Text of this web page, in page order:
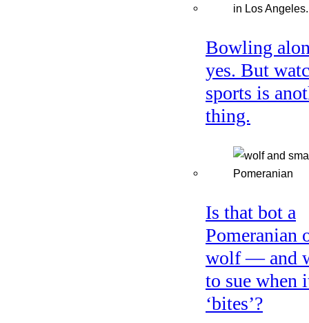
Bowling
yes. But
sports is
thing.
Is that bot a
Pomeranian
wolf — and
to sue when
‘bites’?